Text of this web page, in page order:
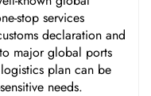
stop services
declaration and
major global ports
plan can be
needs.